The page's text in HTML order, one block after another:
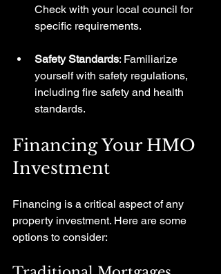
Check with your local council for
specific requirements.
Safety Standards: Familiarize
yourself with safety regulations,
including fire safety and health
standards.
Financing Your HMO
Investment
Financing is a critical aspect of any
property investment. Here are some
options to consider: